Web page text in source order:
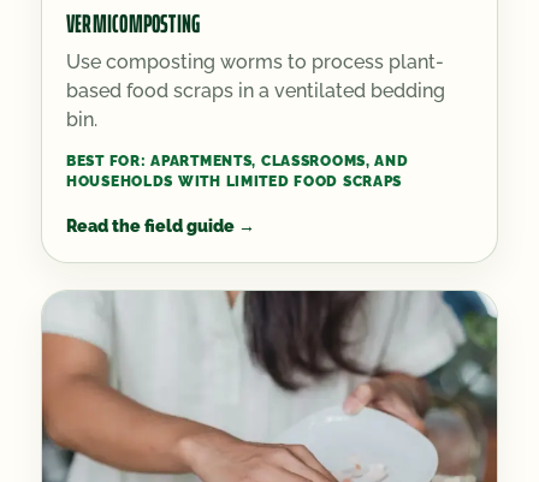
VERMICOMPOSTING
Use composting worms to process plant-
based food scraps in a ventilated bedding
bin.
BEST FOR:APARTMENTS, CLASSROOMS, AND
HOUSEHOLDS WITH LIMITED FOOD SCRAPS
Read the field guide →